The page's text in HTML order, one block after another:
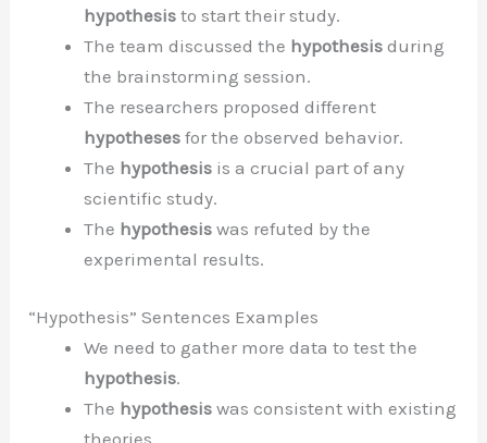
hypothesis to start their study.
The team discussed the hypothesis during
the brainstorming session.
The researchers proposed different
hypotheses for the observed behavior.
The hypothesis is a crucial part of any
scientific study.
The hypothesis was refuted by the
experimental results.
“Hypothesis” Sentences Examples
We need to gather more data to test the
hypothesis.
The hypothesis was consistent with existing